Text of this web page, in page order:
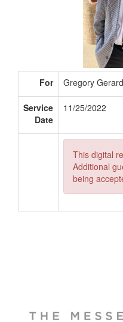
For Gregory
Service
Date
11/25/2022
This digital
Additional
being